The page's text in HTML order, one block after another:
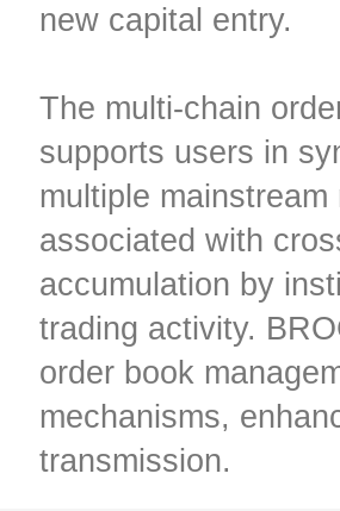
new capital entry.
The multi-chain
supports users in
multiple
associated with
accumulation by
trading activity.
order book
mechanisms,
transmission.